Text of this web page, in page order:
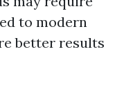
to modern
better results